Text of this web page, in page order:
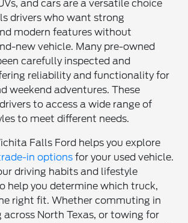
and cars are a versatile choice
drivers who want strong
modern features without
new vehicle. Many pre-owned
carefully inspected and
reliability and functionality for
weekend adventures. These
to access a wide range of
to meet different needs.
Falls Ford helps you explore
in options for your used vehicle.
driving habits and lifestyle
help you determine which truck,
right fit. Whether commuting in
North Texas, or towing for